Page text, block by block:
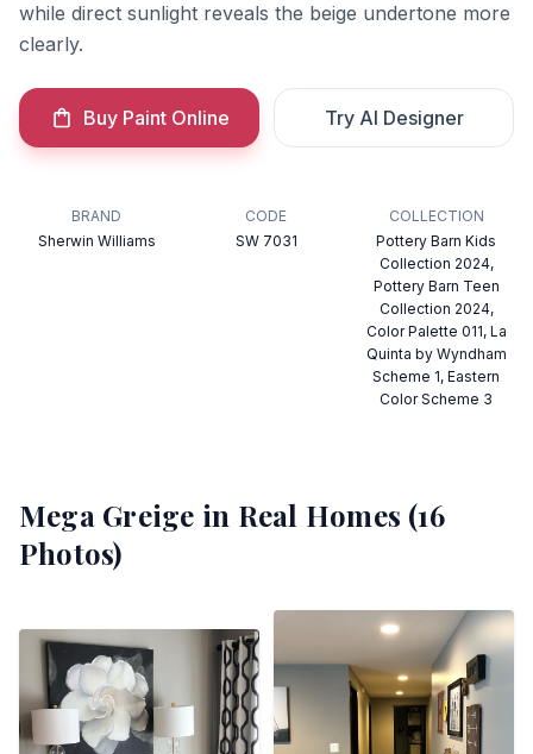
while direct sunlight reveals the beige undertone more
clearly.
Buy Paint Online Try AI Designer
BRAND
Sherwin Williams
CODE
SW 7031
COLLECTION
Pottery Barn Kids
Collection 2024,
Pottery Barn Teen
Collection 2024,
Color Palette 011, La
Quinta by Wyndham
Scheme 1, Eastern
Color Scheme 3
Mega Greige in Real Homes (16
Photos)